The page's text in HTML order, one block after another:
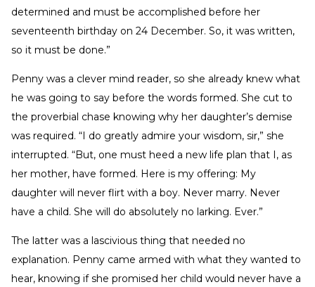
determined and must be accomplished before her
seventeenth birthday on 24 December. So, it was written,
so it must be done.”
Penny was a clever mind reader, so she already knew what
he was going to say before the words formed. She cut to
the proverbial chase knowing why her daughter’s demise
was required. “I do greatly admire your wisdom, sir,” she
interrupted. “But, one must heed a new life plan that I, as
her mother, have formed. Here is my offering: My
daughter will never flirt with a boy. Never marry. Never
have a child. She will do absolutely no larking. Ever.”
The latter was a lascivious thing that needed no
explanation. Penny came armed with what they wanted to
hear, knowing if she promised her child would never have a